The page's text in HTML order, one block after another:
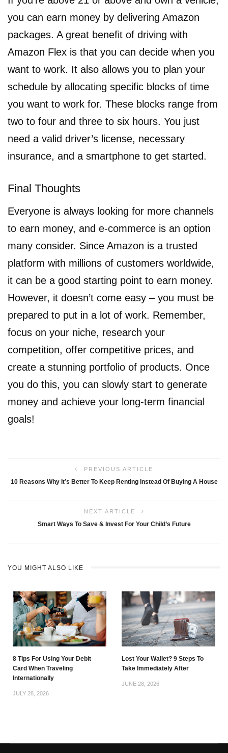
you can earn money by delivering Amazon
packages. A great benefit of driving with
Amazon Flex is that you can decide when you
want to work. It also allows you to plan your
schedule by allocating specific blocks of time
you want to work for. These blocks range from
two to four and three to six hours. You just
need a valid driver’s license, necessary
insurance, and a smartphone to get started.
Final Thoughts
Everyone is always looking for more channels
to earn money, and e-commerce is an option
many consider. Since Amazon is a trusted
platform with millions of customers worldwide,
it can be a good starting point to earn money.
However, it doesn’t come easy – you must be
prepared to put in a lot of work. Remember,
focus on your niche, research your
competition, offer competitive prices, and
create a stunning portfolio of products. Once
you do this, you can slowly start to generate
money and achieve your long-term financial
goals!
PREVIOUS ARTICLE
10 Reasons Why It’s Better To Keep Renting Instead Of Buying A House
NEXT ARTICLE
Smart Ways To Save & Invest For Your Child’s Future
YOU MIGHT ALSO LIKE
8 Tips For Using Your Debit
Card When Traveling
Internationally
JULY 28, 2026
Lost Your Wallet? 9 Steps To
Take Immediately After
JUNE 28, 2026